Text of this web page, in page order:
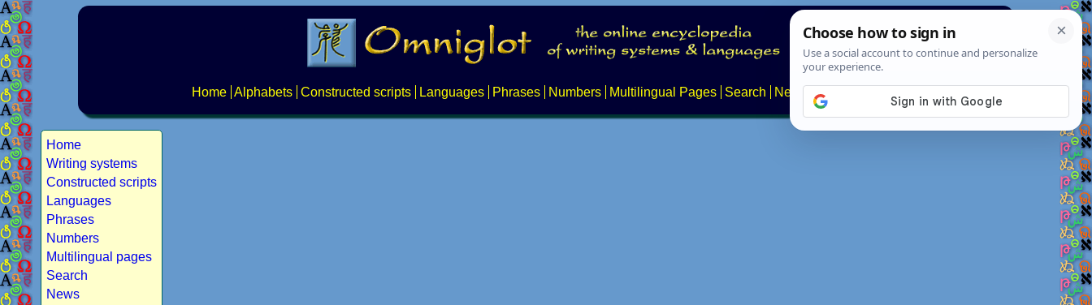
Home Alphabets Constructed scripts Languages Phrases Numbers Multilingual Pages Search News About
Home
Writing systems
Constructed scripts
Languages
Phrases
Numbers
Multilingual pages
Search
News